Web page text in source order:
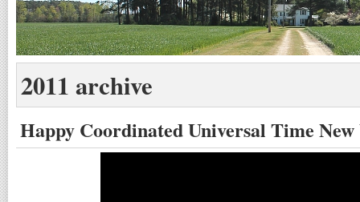
2011 archive
Happy Coordinated Universal Time New